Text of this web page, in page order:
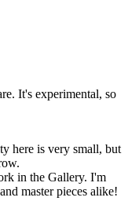
It's experimental, so
here is very small, but
in the Gallery. I'm
master pieces alike!